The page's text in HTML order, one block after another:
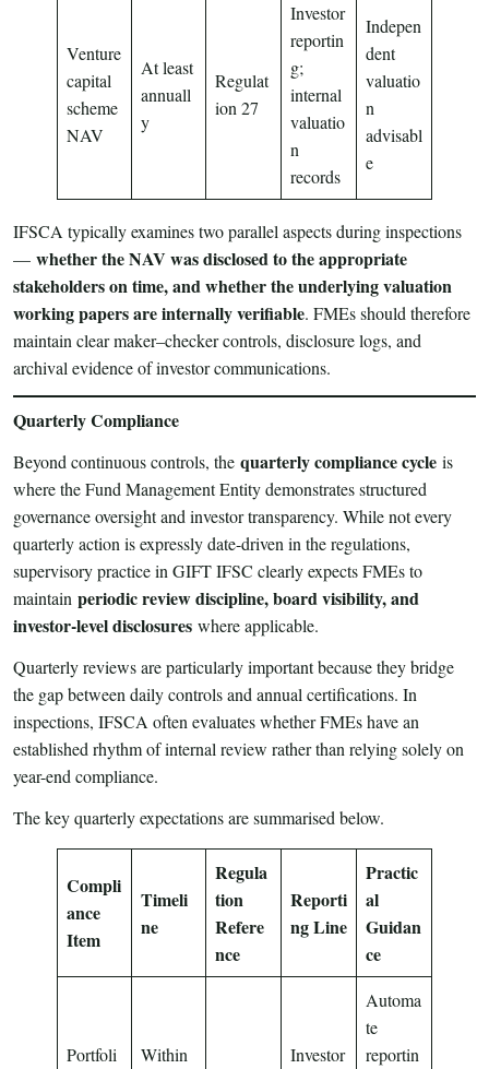
Venture
capital
scheme
NAV
At least
annuall
y
Regulat
ion 27
Investor
reportin
g;
internal
valuatio
n
records
Indepen
dent
valuatio
n
advisabl
e
IFSCA typically examines two parallel aspects during inspections
— whether the NAV was disclosed to the appropriate
stakeholders on time, and whether the underlying valuation
working papers are internally verifiable. FMEs should therefore
maintain clear maker–checker controls, disclosure logs, and
archival evidence of investor communications.
Quarterly Compliance
Beyond continuous controls, the quarterly compliance cycle is
where the Fund Management Entity demonstrates structured
governance oversight and investor transparency. While not every
quarterly action is expressly date-driven in the regulations,
supervisory practice in GIFT IFSC clearly expects FMEs to
maintain periodic review discipline, board visibility, and
investor-level disclosures where applicable.
Quarterly reviews are particularly important because they bridge
the gap between daily controls and annual certifications. In
inspections, IFSCA often evaluates whether FMEs have an
established rhythm of internal review rather than relying solely on
year-end compliance.
The key quarterly expectations are summarised below.
Compli
ance
Item
Timeli
ne
Regula
tion
Refere
nce
Reporti
ng Line
Practic
al
Guidan
ce
Portfoli
Within
Investor
Automa
te
reportin